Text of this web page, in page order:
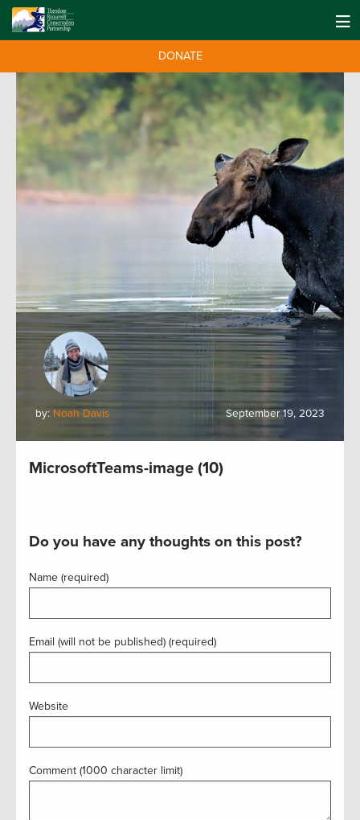
DONATE
by: Noah Davis September 19, 2023
MicrosoftTeams-image (10)
Do you have any thoughts on this post?
Name (required)
Email (will not be published) (required)
Website
Comment (1000 character limit)